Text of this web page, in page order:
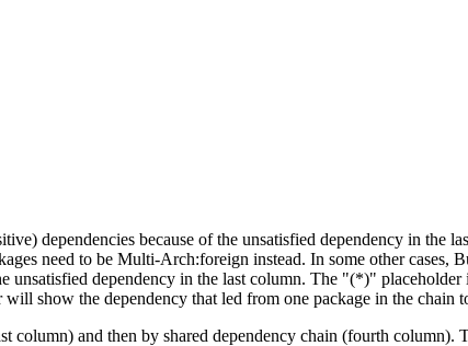
dependencies because of the unsatisfied dependency in the
need to be Multi-Arch:foreign instead. In some other cases,
unsatisfied dependency in the last column. The "(*)"
show the dependency that led from one package in the chain
column) and then by shared dependency chain (fourth